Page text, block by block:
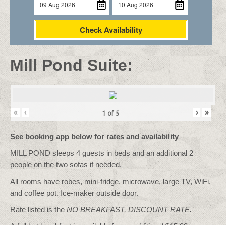
Check Availability
Mill Pond Suite:
« ‹ 1 of 5 › »
See booking app below for rates and availability
MILL POND sleeps 4 guests in beds and an additional 2
people on the two sofas if needed.
All rooms have robes, mini-fridge, microwave, large TV, WiFi,
and coffee pot. Ice-maker outside door.
Rate listed is theNO BREAKFAST, DISCOUNT RATE.